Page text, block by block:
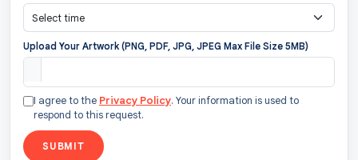
Upload Your Artwork (PNG, PDF, JPG, JPEG Max File Size 5MB)
I agree to the Privacy Policy. Your information is used to
respond to this request.
SUBMIT